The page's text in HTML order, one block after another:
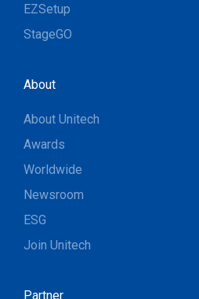
EZSetup
StageGO
About
About Unitech
Awards
Worldwide
Newsroom
ESG
Join Unitech
Partner